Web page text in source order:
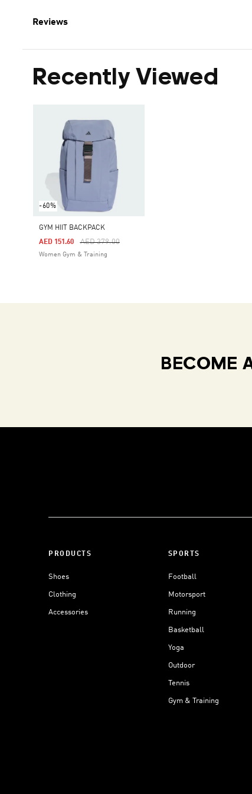
Reviews
Recently Viewed
-60%
GYM HIIT BACKPACK
Price Reduced From
AED 379.00To
AED 151.60
Women Gym & Training
BECOME
PRODUCTS
Shoes
Clothing
Accessories
SPORTS
Football
Motorsport
Running
Basketball
Yoga
Outdoor
Tennis
Gym & Training